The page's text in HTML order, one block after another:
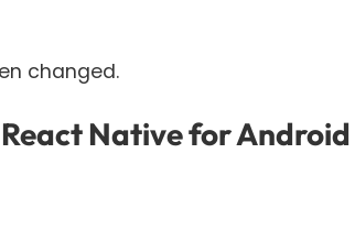
changed.
Native for